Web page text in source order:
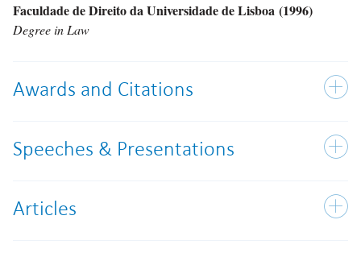
Faculdade de Direito da Universidade de Lisboa (1996)
Degree in Law
Awards and Citations
Speeches & Presentations
Articles